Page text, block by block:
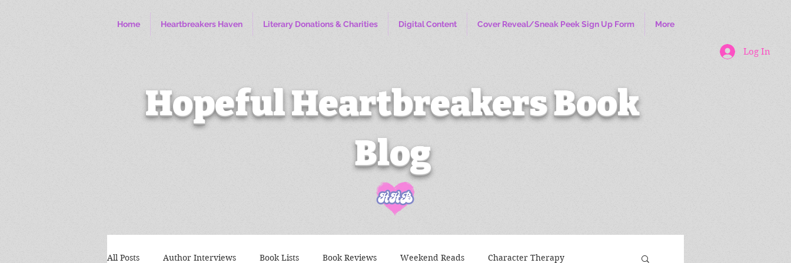
Home Heartbreakers Haven Literary Donations & Charities Digital Content Cover Reveal/Sneak Peek Sign Up Form More
Log In
Hopeful Heartbreakers Book
Blog
All Posts Author Interviews Book Lists Book Reviews Weekend Reads Character Therapy